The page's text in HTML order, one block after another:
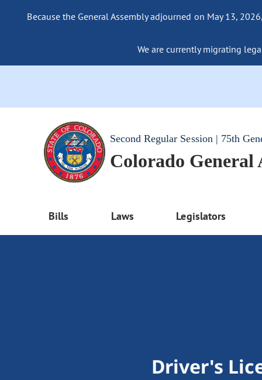
Because the General Assembly adjourned on May 13,
We are currently migrating
Second Regular Session | 75th
Colorado General
Bills Laws Legislators
Driver's